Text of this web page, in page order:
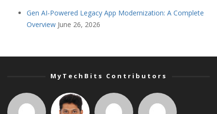
Gen AI-Powered Legacy App Modernization: A Complete
Overview June 26, 2026
MyTechBits Contributors